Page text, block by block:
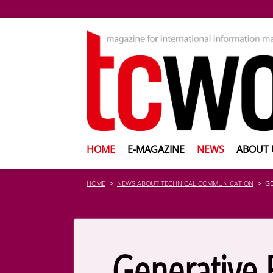
HOME E-MAGAZINE NEWS ABOUT
HOME NEWS ABOUT TECHNICAL COMMUNICATION